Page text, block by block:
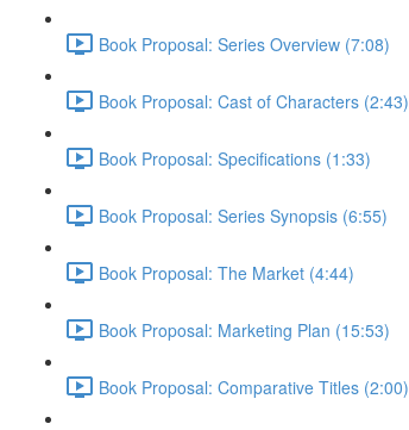
Book Proposal: Series Overview (7:08)
Book Proposal: Cast of Characters (2:43)
Book Proposal: Specifications (1:33)
Book Proposal: Series Synopsis (6:55)
Book Proposal: The Market (4:44)
Book Proposal: Marketing Plan (15:53)
Book Proposal: Comparative Titles (2:00)